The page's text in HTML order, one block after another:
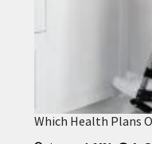
Which Health Plans